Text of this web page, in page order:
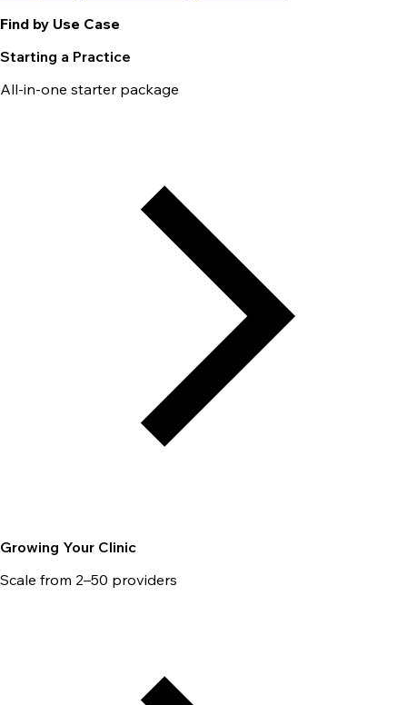
Find by Use Case
Starting a Practice
All-in-one starter package
Growing Your Clinic
Scale from 2–50 providers